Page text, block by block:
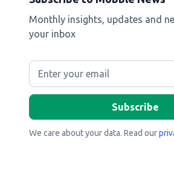
Monthly insights, updates and
your inbox
We care about your data. Read our